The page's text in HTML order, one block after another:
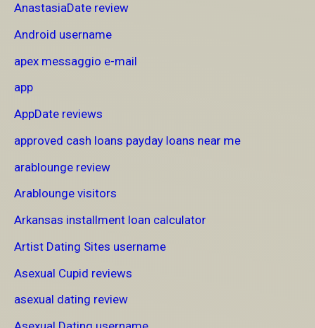
AnastasiaDate review
Android username
apex messaggio e-mail
app
AppDate reviews
approved cash loans payday loans near me
arablounge review
Arablounge visitors
Arkansas installment loan calculator
Artist Dating Sites username
Asexual Cupid reviews
asexual dating review